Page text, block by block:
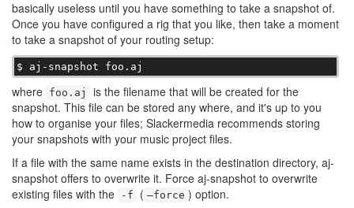
basically useless until you have something to take a snapshot of.
Once you have configured a rig that you like, then take a moment
to take a snapshot of your routing setup:
$ aj-snapshot foo.aj
where foo.aj
is the filename that will be created for the
snapshot. This file can be stored any where, and it's up to you
how to organise your files; Slackermedia recommends storing
your snapshots with your music project files.
If a file with the same name exists in the destination directory, aj-
snapshot offers to overwrite it. Force aj-snapshot to overwrite
existing files with the
-f ( –force ) option.